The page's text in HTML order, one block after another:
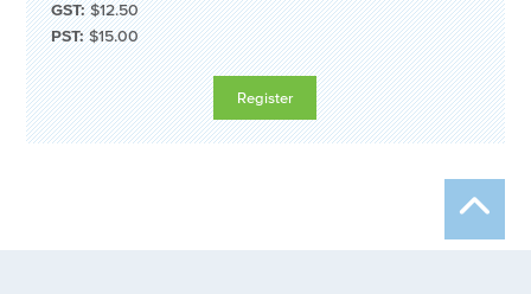
GST: $12.50
PST: $15.00
Register